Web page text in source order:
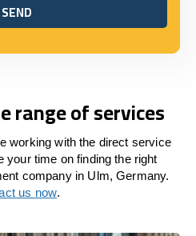
SEND
SEND
range of services
working with the direct service
your time on finding the right
company in Ulm, Germany.
us now.